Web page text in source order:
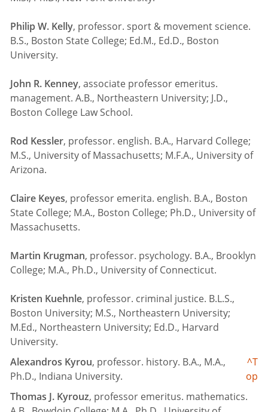
Philip W. Kelly, professor. sport & movement science.
B.S., Boston State College; Ed.M., Ed.D., Boston
University.
John R. Kenney, associate professor emeritus.
management. A.B., Northeastern University; J.D.,
Boston College Law School.
Rod Kessler, professor. english. B.A., Harvard College;
M.S., University of Massachusetts; M.F.A., University of
Arizona.
Claire Keyes, professor emerita. english. B.A., Boston
State College; M.A., Boston College; Ph.D., University of
Massachusetts.
Martin Krugman, professor. psychology. B.A., Brooklyn
College; M.A., Ph.D., University of Connecticut.
Kristen Kuehnle, professor. criminal justice. B.L.S.,
Boston University; M.S., Northeastern University;
M.Ed., Northeastern University; Ed.D., Harvard
University.
Alexandros Kyrou, professor. history. B.A., M.A.,
Ph.D., Indiana University.
^T
op
Thomas J. Kyrouz, professor emeritus. mathematics.